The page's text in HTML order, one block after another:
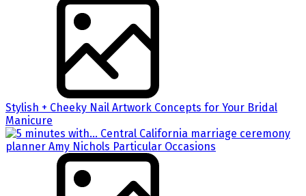
Stylish + Cheeky Nail Artwork Concepts for Your Bridal
Manicure